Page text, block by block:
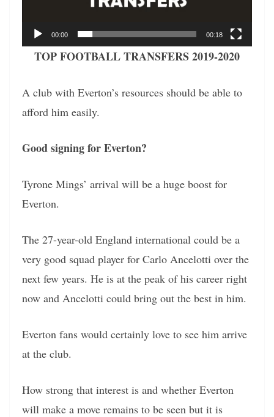
00:00 00:18
TOP FOOTBALL TRANSFERS 2019-2020
A club with Everton’s resources should be able to
afford him easily.
Good signing for Everton?
Tyrone Mings’ arrival will be a huge boost for
Everton.
The 27-year-old England international could be a
very good squad player for Carlo Ancelotti over the
next few years. He is at the peak of his career right
now and Ancelotti could bring out the best in him.
Everton fans would certainly love to see him arrive
at the club.
How strong that interest is and whether Everton
will make a move remains to be seen but it is